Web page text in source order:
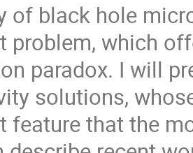
of black hole
problem, which
paradox. I will
solutions,
feature that the